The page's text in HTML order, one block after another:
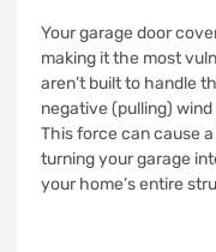
Your garage door
making it the most
aren’t built to handle
negative (pulling)
This force can cause
turning your garage
your home’s entire